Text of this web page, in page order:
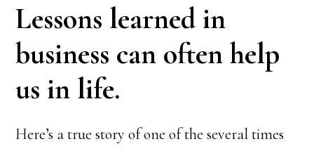
Lessons learned in
business can often help
us in life.
Here’s a true story of one of the several times